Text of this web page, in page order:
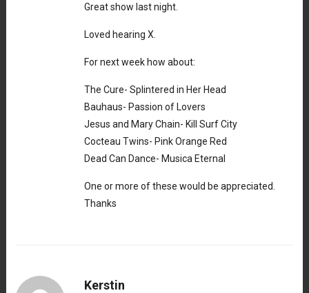
Great show last night.
Loved hearing X.
For next week how about:
The Cure- Splintered in Her Head
Bauhaus- Passion of Lovers
Jesus and Mary Chain- Kill Surf City
Cocteau Twins- Pink Orange Red
Dead Can Dance- Musica Eternal
One or more of these would be appreciated.
Thanks
Kerstin